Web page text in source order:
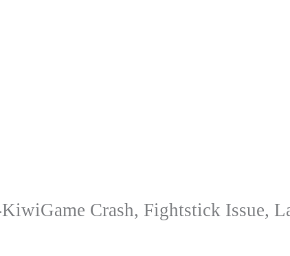
Crash, Fightstick Issue,